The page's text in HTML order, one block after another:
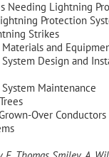
Needing Lightning
Protection
Strikes
and
Design and
Maintenance
Over Conductors